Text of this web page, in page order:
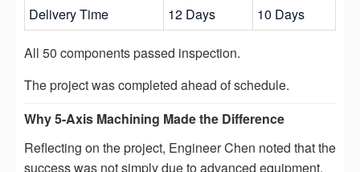
Delivery Time
12 Days 10 Days
All 50 components passed inspection.
The project was completed ahead of schedule.
Why 5-Axis Machining Made the Difference
Reflecting on the project, Engineer Chen noted that the
success was not simply due to advanced equipment.